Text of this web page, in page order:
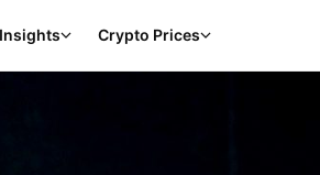
Insights Crypto Prices